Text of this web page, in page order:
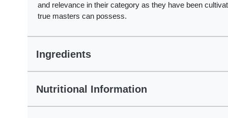
and relevance in their category as they have been
true masters can possess.
Ingredients
Nutritional Information